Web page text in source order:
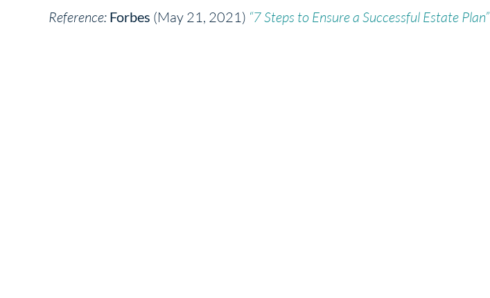
Reference: Forbes (May 21, 2021) “7 Steps to Ensure a Successful Estate Plan”